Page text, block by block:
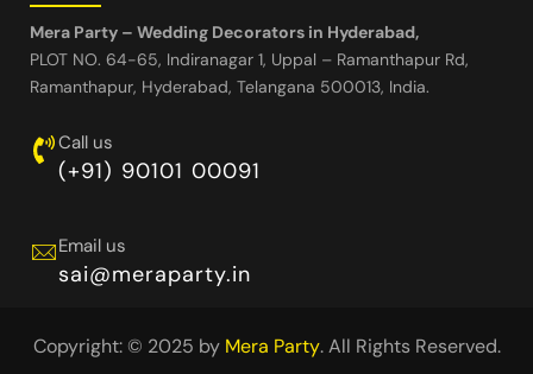
Mera Party – Wedding Decorators in Hyderabad,
PLOT NO. 64-65, Indiranagar 1, Uppal – Ramanthapur Rd,
Ramanthapur, Hyderabad, Telangana 500013, India.
Call us
(+91) 90101 00091
Email us
sai@meraparty.in
Copyright: © 2025 by Mera Party. All Rights Reserved.